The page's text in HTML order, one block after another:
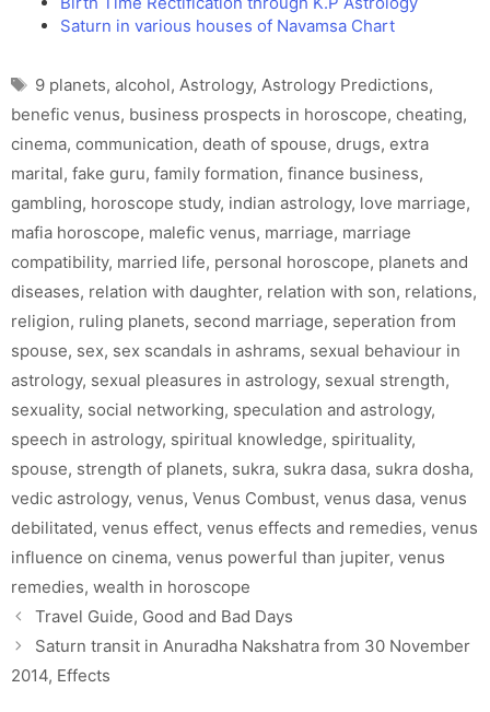
Saturn in various houses of Navamsa Chart
Tags
9 planets, alcohol, Astrology, Astrology Predictions,
benefic venus, business prospects in horoscope, cheating,
cinema, communication, death of spouse, drugs, extra
marital, fake guru, family formation, finance business,
gambling, horoscope study, indian astrology, love marriage,
mafia horoscope, malefic venus, marriage, marriage
compatibility, married life, personal horoscope, planets and
diseases, relation with daughter, relation with son, relations,
religion, ruling planets, second marriage, seperation from
spouse, sex, sex scandals in ashrams, sexual behaviour in
astrology, sexual pleasures in astrology, sexual strength,
sexuality, social networking, speculation and astrology,
speech in astrology, spiritual knowledge, spirituality,
spouse, strength of planets, sukra, sukra dasa, sukra dosha,
vedic astrology, venus, Venus Combust, venus dasa, venus
debilitated, venus effect, venus effects and remedies, venus
influence on cinema, venus powerful than jupiter, venus
remedies, wealth in horoscope
Travel Guide, Good and Bad Days
Saturn transit in Anuradha Nakshatra from 30 November
2014, Effects